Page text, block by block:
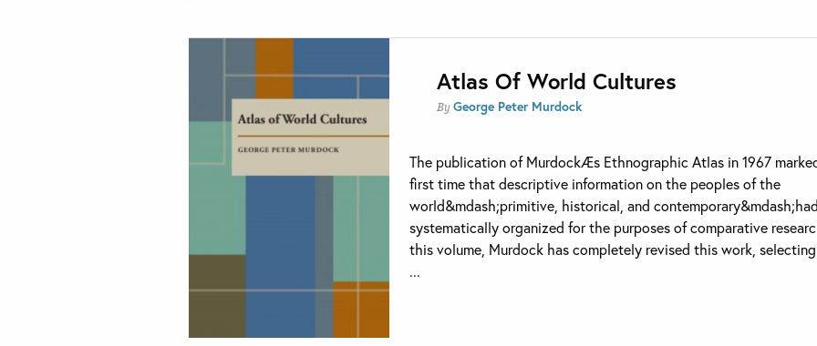
Atlas Of World Cultures
ByGeorge Peter Murdock
The publication of MurdockÆs Ethnographic Atlas in 1967
first time that descriptive information on the peoples of the
world&mdash;primitive, historical, and
systematically organized for the purposes of comparative
this volume, Murdock has completely revised this work,
...